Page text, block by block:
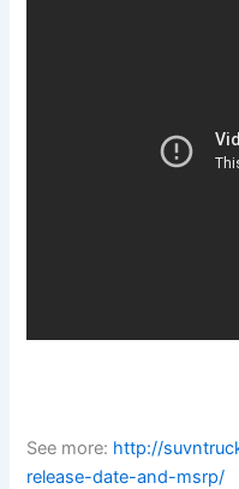
See more: http://
release-date-and-msrp/